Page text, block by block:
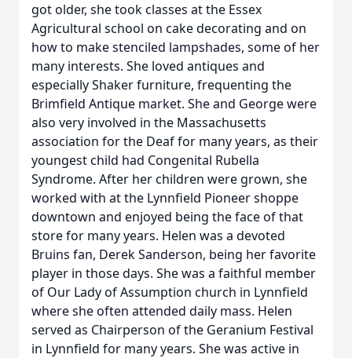
got older, she took classes at the Essex
Agricultural school on cake decorating and on
how to make stenciled lampshades, some of her
many interests. She loved antiques and
especially Shaker furniture, frequenting the
Brimfield Antique market. She and George were
also very involved in the Massachusetts
association for the Deaf for many years, as their
youngest child had Congenital Rubella
Syndrome. After her children were grown, she
worked with at the Lynnfield Pioneer shoppe
downtown and enjoyed being the face of that
store for many years. Helen was a devoted
Bruins fan, Derek Sanderson, being her favorite
player in those days. She was a faithful member
of Our Lady of Assumption church in Lynnfield
where she often attended daily mass. Helen
served as Chairperson of the Geranium Festival
in Lynnfield for many years. She was active in